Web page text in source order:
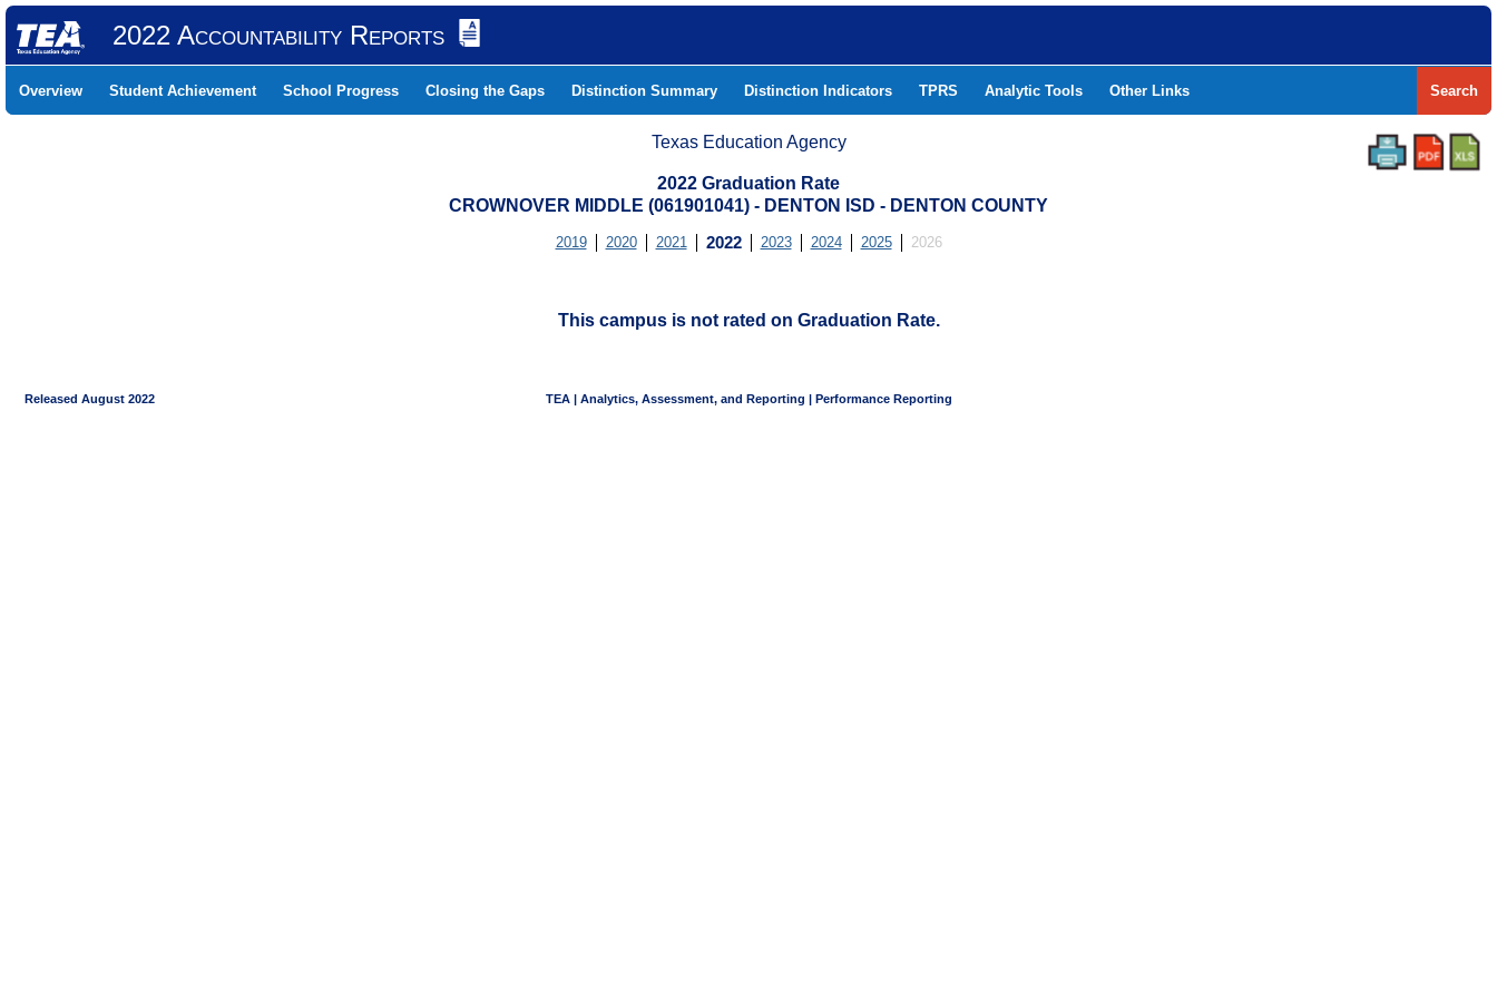
2022 Accountability Reports
Overview Student Achievement School Progress Closing the Gaps Distinction Summary Distinction Indicators TPRS Analytic Tools Other Links Search
Texas Education Agency
2022 Graduation Rate
CROWNOVER MIDDLE (061901041) - DENTON ISD - DENTON COUNTY
2019 2020 2021 2022 2023 2024 2025 2026
This campus is not rated on Graduation Rate.
Released August 2022 TEA | Analytics, Assessment, and Reporting | Performance Reporting